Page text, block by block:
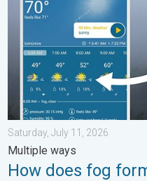
Saturday, July 11, 2026
Multiple ways
How does fog